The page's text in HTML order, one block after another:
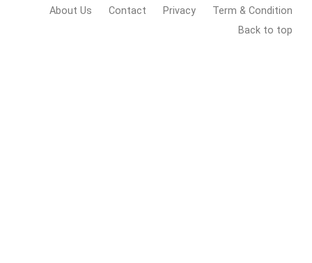
About Us
Contact Privacy
Term & Condition
Back to top